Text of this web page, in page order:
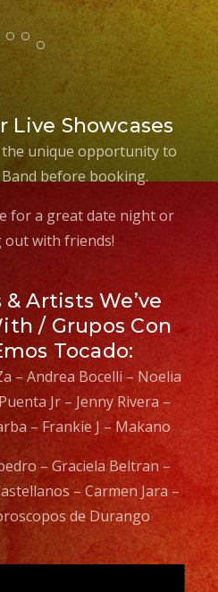
Live Showcases
unique opportunity to
before booking.
for a great date night or
out with friends!
Artists We’ve
/ Grupos Con
Tocado:
– Andrea Bocelli – Noelia
Jr – Jenny Rivera –
– Frankie J – Makano
– Graciela Beltran –
– Carmen Jara –
de Durango